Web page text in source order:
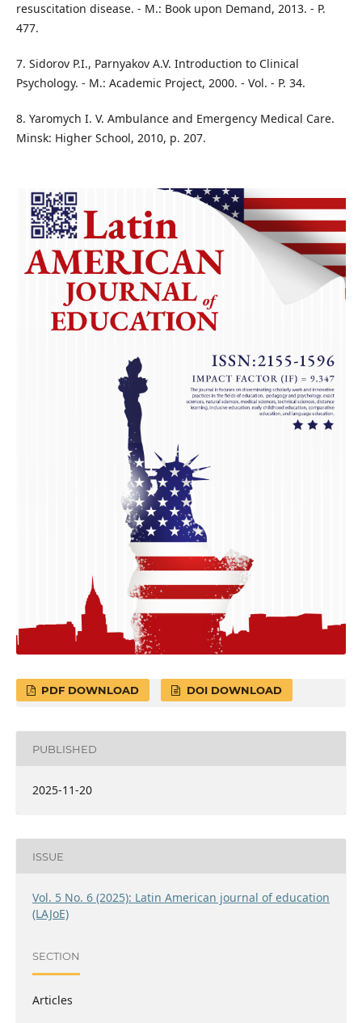
resuscitation disease. - M.: Book upon Demand, 2013. - P.
477.
7. Sidorov P.I., Parnyakov A.V. Introduction to Clinical
Psychology. - M.: Academic Project, 2000. - Vol. - P. 34.
8. Yaromych I. V. Ambulance and Emergency Medical Care.
Minsk: Higher School, 2010, p. 207.
PDF DOWNLOAD DOI DOWNLOAD
PUBLISHED
2025-11-20
ISSUE
Vol. 5 No. 6 (2025): Latin American journal of education
(LAJoE)
SECTION
Articles